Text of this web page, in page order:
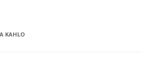
KAHLO